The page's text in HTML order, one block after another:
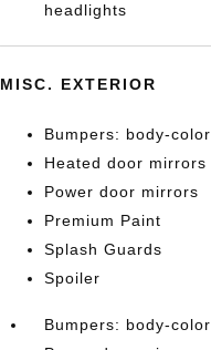
headlights
MISC. EXTERIOR
Bumpers: body-color
Heated door mirrors
Power door mirrors
Premium Paint
Splash Guards
Spoiler
Bumpers: body-color